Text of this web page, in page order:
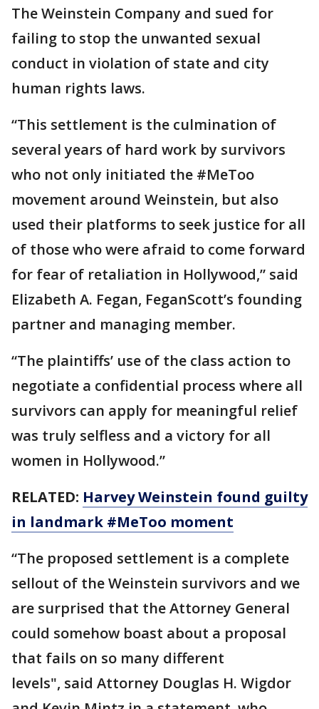
The Weinstein Company and sued for
failing to stop the unwanted sexual
conduct in violation of state and city
human rights laws.
“This settlement is the culmination of
several years of hard work by survivors
who not only initiated the #MeToo
movement around Weinstein, but also
used their platforms to seek justice for all
of those who were afraid to come forward
for fear of retaliation in Hollywood,” said
Elizabeth A. Fegan, FeganScott’s founding
partner and managing member.
“The plaintiffs’ use of the class action to
negotiate a confidential process where all
survivors can apply for meaningful relief
was truly selfless and a victory for all
women in Hollywood.”
RELATED: Harvey Weinstein found guilty
in landmark #MeToo moment
“The proposed settlement is a complete
sellout of the Weinstein survivors and we
are surprised that the Attorney General
could somehow boast about a proposal
that fails on so many different
levels", said Attorney Douglas H. Wigdor